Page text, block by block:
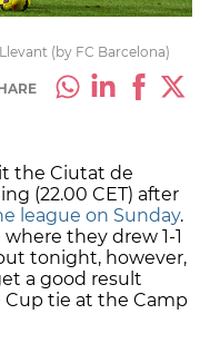
(by FC Barcelona)
the Ciutat de
(22.00 CET) after
league on Sunday.
they drew 1-1
tonight, however,
a good result
Cup tie at the Camp